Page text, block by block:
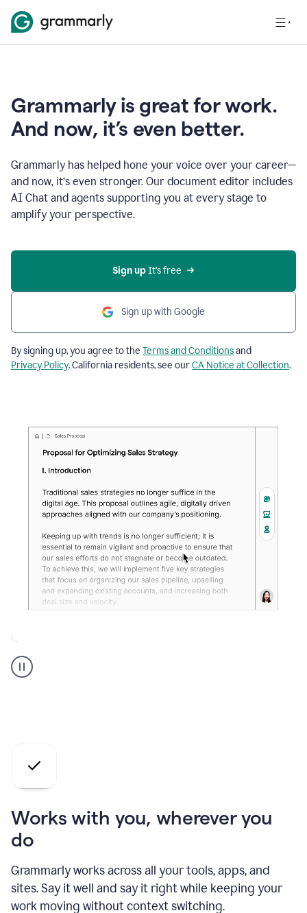
Grammarly is great for work.
And now, it’s even better.
Grammarly has helped hone your voice over your career—
and now, it’s even stronger. Our document editor includes
AI Chat and agents supporting you at every stage to
amplify your perspective.
Sign up It’s free
Sign up with Google
By signing up, you agree to the Terms and Conditionsand
Privacy Policy. California residents, see ourCA Notice at Collection.
Grammarly
user
Works with you, wherever you
do
Grammarly works across all your tools, apps, and
sites. Say it well and say it right while keeping your
work moving without context switching.